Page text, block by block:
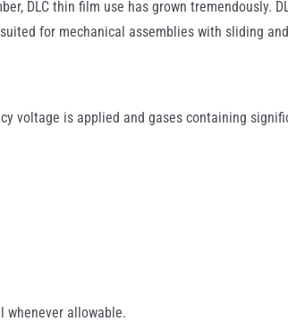
DLC thin film use has grown tremendously.
for mechanical assemblies with sliding
voltage is applied and gases containing
whenever allowable.